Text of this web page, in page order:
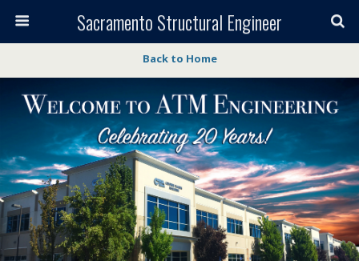
Sacramento Structural Engineer
Back to Home